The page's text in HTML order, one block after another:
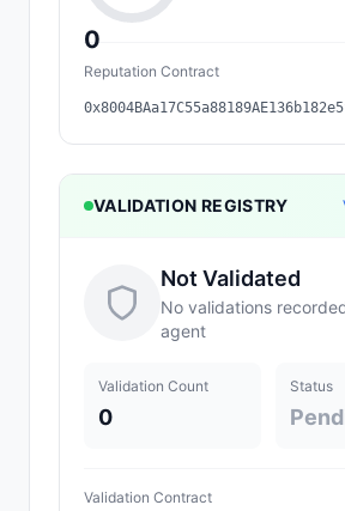
0
Reputation Contract
VALIDATION REGISTRY
Not Validated
No validations
agent
Validation Count
0
Status
Validation Contract